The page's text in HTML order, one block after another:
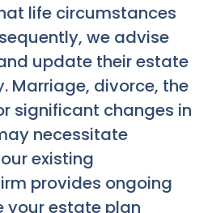
life circumstances
we advise
update their estate
Marriage, divorce, the
significant changes in
necessitate
existing
provides ongoing
your estate plan